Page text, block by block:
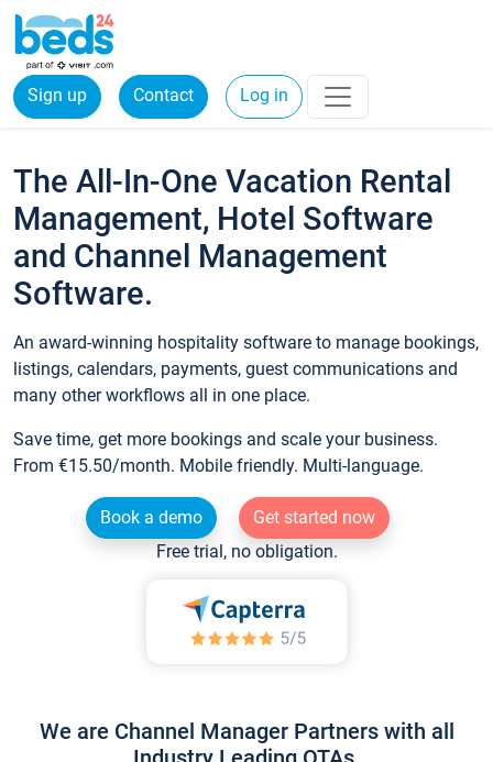
Sign up Contact Log in
The All-In-One Vacation Rental
Management, Hotel Software
and Channel Management
Software.
An award-winning hospitality software to manage bookings,
listings, calendars, payments, guest communications and
many other workflows all in one place.
Save time, get more bookings and scale your business.
From €15.50/month. Mobile friendly. Multi-language.
Book a demo
Get started now
Free trial, no obligation.
We are Channel Manager Partners with all